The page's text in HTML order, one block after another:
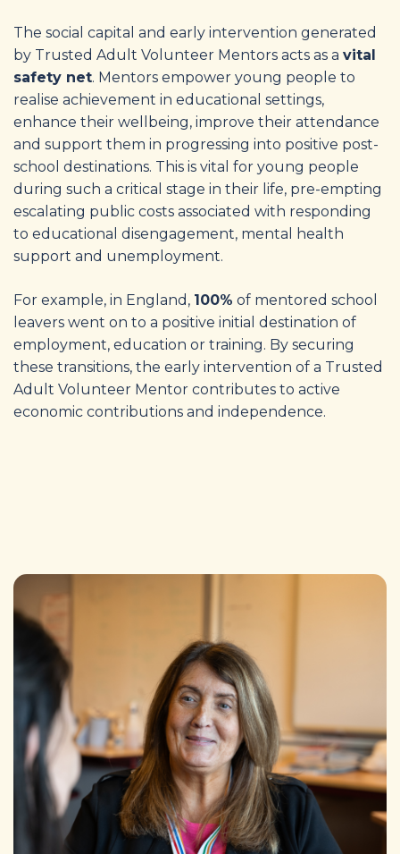
The social capital and early intervention generated
by Trusted Adult Volunteer Mentors acts as a vital
safety net. Mentors empower young people to
realise achievement in educational settings,
enhance their wellbeing, improve their attendance
and support them in progressing into positive post-
school destinations. This is vital for young people
during such a critical stage in their life, pre-empting
escalating public costs associated with responding
to educational disengagement, mental health
support and unemployment.
For example, in England, 100% of mentored school
leavers went on to a positive initial destination of
employment, education or training. By securing
these transitions, the early intervention of a Trusted
Adult Volunteer Mentor contributes to active
economic contributions and independence.